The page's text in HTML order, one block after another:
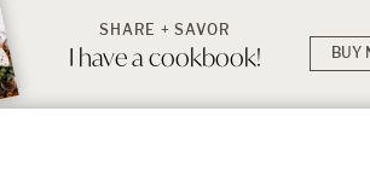
SHARE + SAVOR
I have a cookbook! BUY